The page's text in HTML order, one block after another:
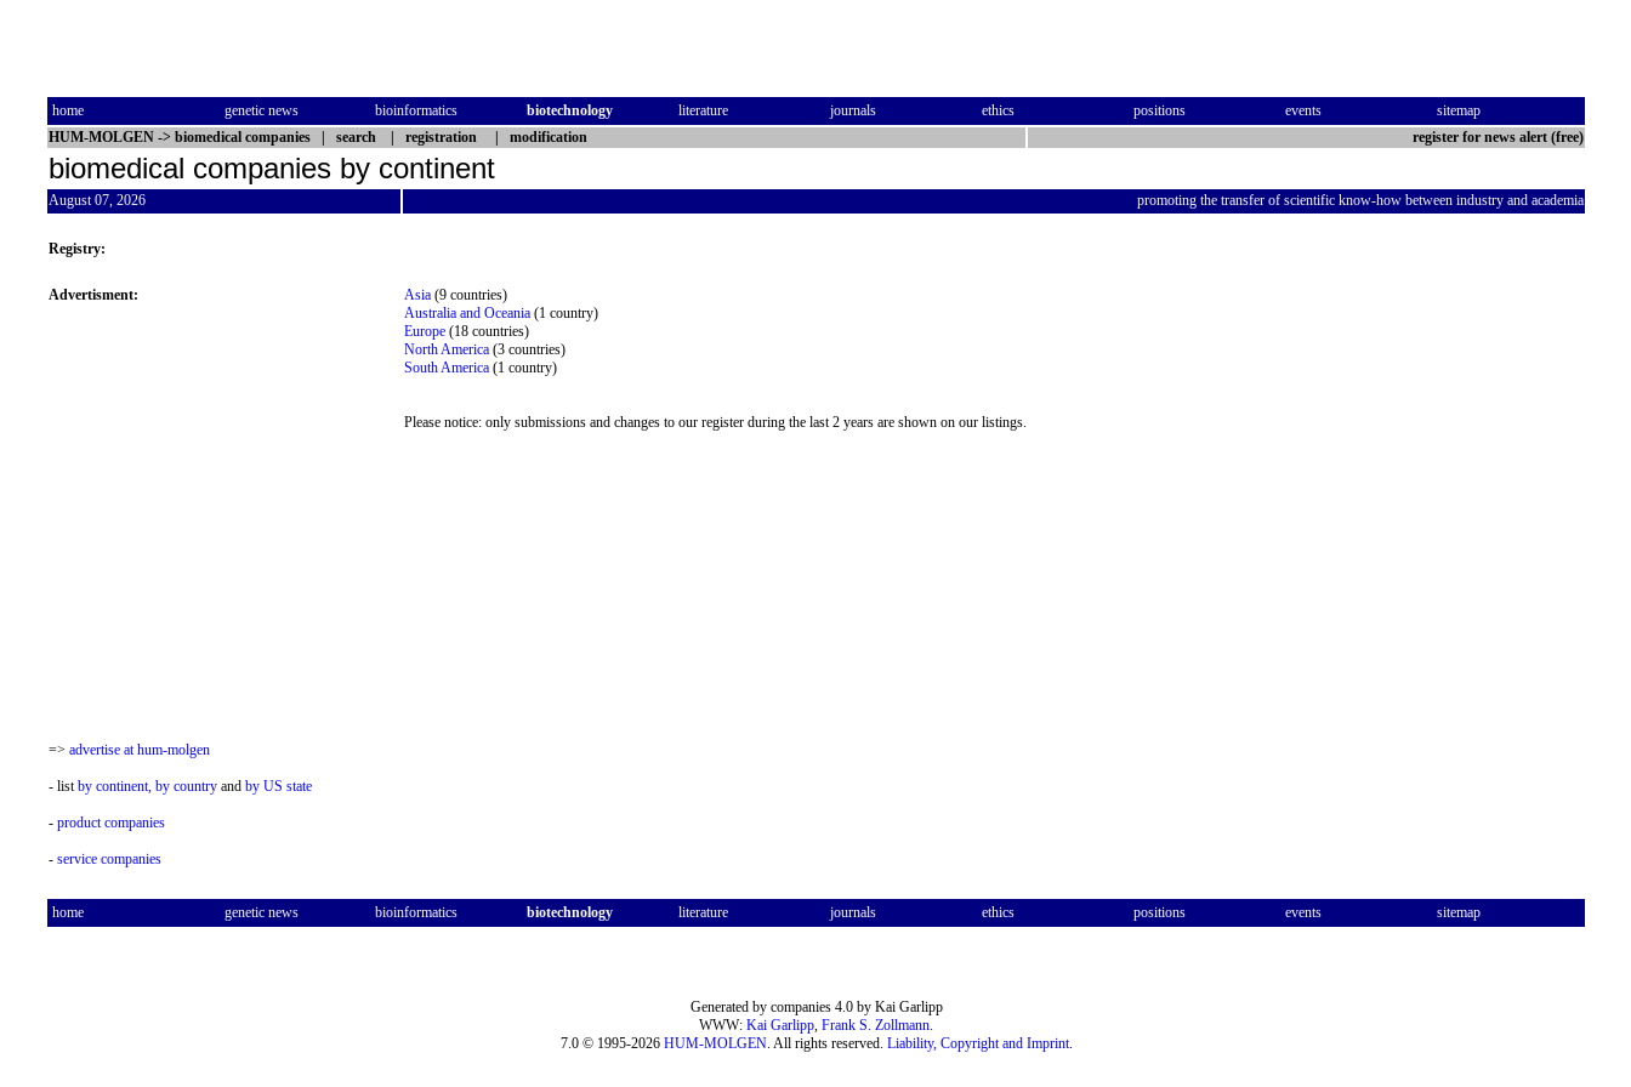
home genetic news bioinformatics biotechnology literature journals ethics positions events
sitemap
HUM-MOLGEN -> biomedical companies search registration modification register for news alert (free)
biomedical companies by continent
August 07, 2026 promoting the transfer of scientific know-how between industry and academia
Registry:
Advertisment:
=> advertise at hum-molgen
- listby continent, by country and by US state
- product companies
- service companies
Asia (9 countries)
Australia and Oceania (1 country)
Europe (18 countries)
North America (3 countries)
South America (1 country)
Please notice: only submissions and changes to our register during the last 2 years are shown on our listings.
home genetic news bioinformatics biotechnology literature journals ethics positions events sitemap
Generated by companies 4.0 by Kai Garlipp
WWW: Kai Garlipp, Frank S. Zollmann.
7.0 © 1995-2026 HUM-MOLGEN. All rights reserved. Liability, Copyright and Imprint.